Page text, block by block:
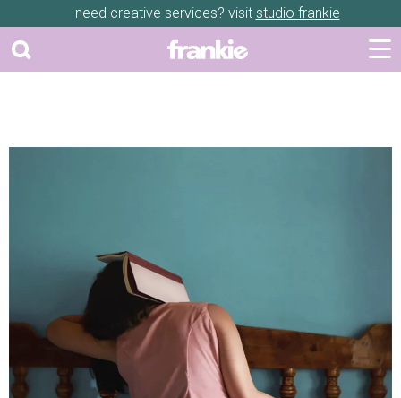
need creative services? visit studio frankie